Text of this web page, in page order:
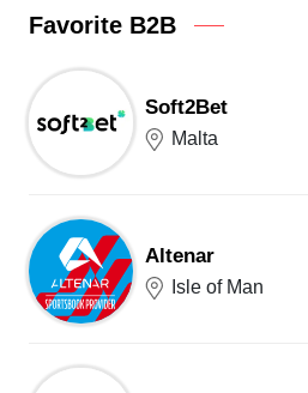
Favorite B2B
Soft2Bet
Malta
Altenar
Isle of Man